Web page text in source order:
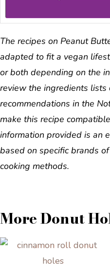
The recipes on Peanut
adapted to fit a vegan
or both depending on the
review the ingredients
recommendations in the
make this recipe
information provided is an
based on specific brands
cooking methods.
More Donut